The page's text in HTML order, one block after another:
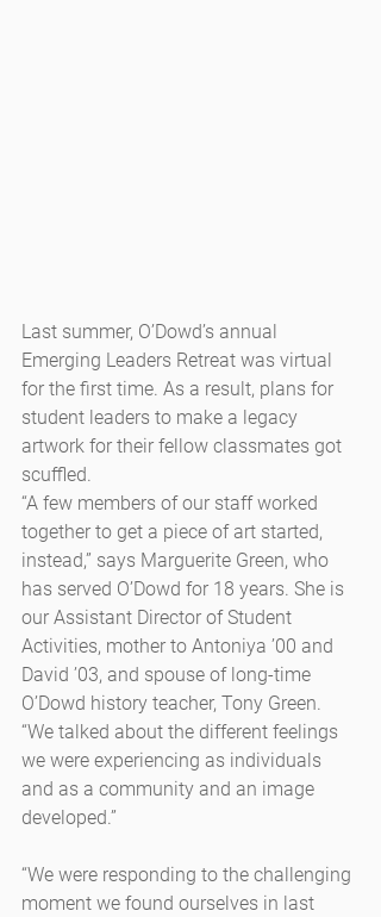
Last summer, O’Dowd’s annual
Emerging Leaders Retreat was virtual
for the first time. As a result, plans for
student leaders to make a legacy
artwork for their fellow classmates got
scuffled.
“A few members of our staff worked
together to get a piece of art started,
instead,” says Marguerite Green, who
has served O’Dowd for 18 years. She is
our Assistant Director of Student
Activities, mother to Antoniya ’00 and
David ’03, and spouse of long-time
O’Dowd history teacher, Tony Green.
“We talked about the different feelings
we were experiencing as individuals
and as a community and an image
developed.”
“We were responding to the challenging
moment we found ourselves in last